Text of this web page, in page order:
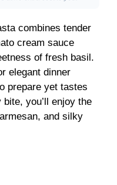
combines tender
cream sauce
of fresh basil.
elegant dinner
prepare yet tastes
you’ll enjoy the
and silky